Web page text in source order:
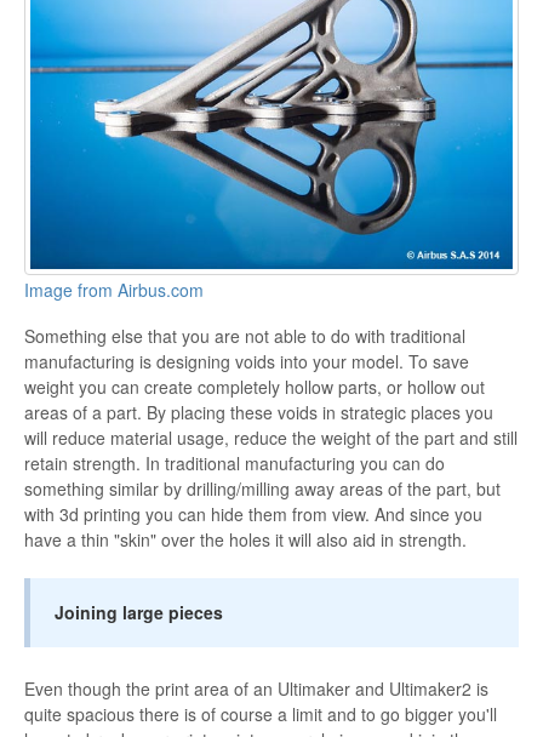
Image from Airbus.com
Something else that you are not able to do with traditional
manufacturing is designing voids into your model. To save
weight you can create completely hollow parts, or hollow out
areas of a part. By placing these voids in strategic places you
will reduce material usage, reduce the weight of the part and still
retain strength. In traditional manufacturing you can do
something similar by drilling/milling away areas of the part, but
with 3d printing you can hide them from view. And since you
have a thin "skin" over the holes it will also aid in strength.
Joining large pieces
Even though the print area of an Ultimaker and Ultimaker2 is
quite spacious there is of course a limit and to go bigger you'll